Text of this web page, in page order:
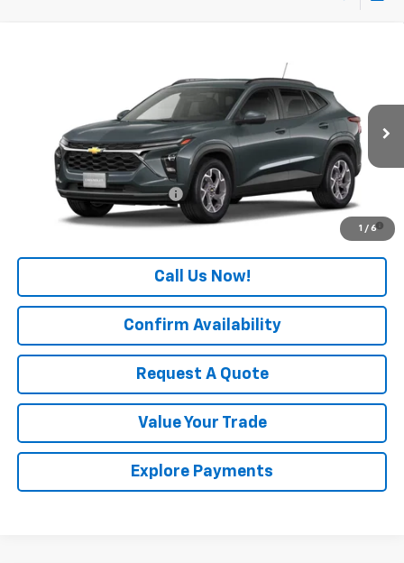
1 / 6
Model:1TU58
Ext.
$25,590
Final Price: See dealer for Sale Price
Add. Offers you may Qualify For:
Chevrolet GMF Bonus Cash
-$500
2.9% APR for 48 Months and 90 Day Payment Deferral for Well-
Call Us Now!
Confirm Availability
Request A Quote
Value Your Trade
Explore Payments